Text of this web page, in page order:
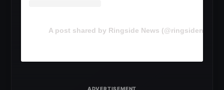
A post shared by Ringside News